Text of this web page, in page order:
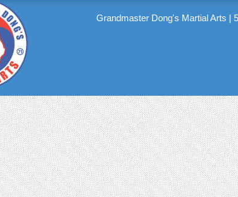
Grandmaster Dong's Martial Arts |